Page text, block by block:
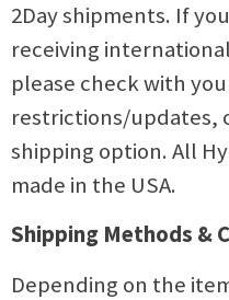
2Day shipments. If
receiving
please check with
restrictions/updates,
shipping option. All
made in the USA.
Shipping Methods &
Depending on the